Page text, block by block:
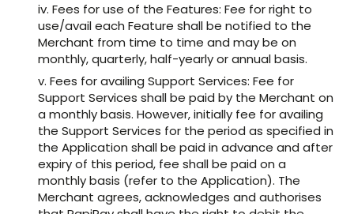
iv. Fees for use of the Features: Fee for right to
use/avail each Feature shall be notified to the
Merchant from time to time and may be on
monthly, quarterly, half-yearly or annual basis.
v. Fees for availing Support Services: Fee for
Support Services shall be paid by the Merchant on
a monthly basis. However, initially fee for availing
the Support Services for the period as specified in
the Application shall be paid in advance and after
expiry of this period, fee shall be paid on a
monthly basis (refer to the Application). The
Merchant agrees, acknowledges and authorises